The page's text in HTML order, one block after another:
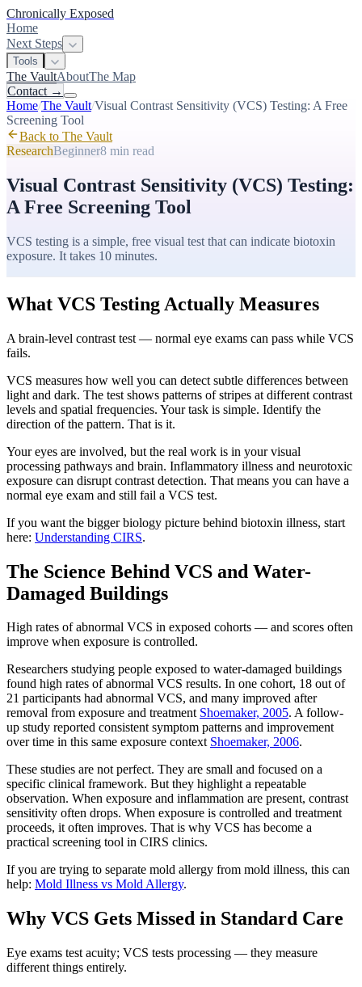
Chronically Exposed
Home
Next Steps
Tools
The VaultAboutThe Map
Contact →
Home/The Vault/Visual Contrast Sensitivity (VCS) Testing: A Free
Screening Tool
Back to The Vault
ResearchBeginner8 min read
Visual Contrast Sensitivity (VCS) Testing:
A Free Screening Tool
VCS testing is a simple, free visual test that can indicate biotoxin
exposure. It takes 10 minutes.
What VCS Testing Actually Measures
A brain-level contrast test — normal eye exams can pass while VCS
fails.
VCS measures how well you can detect subtle differences between
light and dark. The test shows patterns of stripes at different contrast
levels and spatial frequencies. Your task is simple. Identify the
direction of the pattern. That is it.
Your eyes are involved, but the real work is in your visual
processing pathways and brain. Inflammatory illness and neurotoxic
exposure can disrupt contrast detection. That means you can have a
normal eye exam and still fail a VCS test.
If you want the bigger biology picture behind biotoxin illness, start
here: Understanding CIRS.
The Science Behind VCS and Water-
Damaged Buildings
High rates of abnormal VCS in exposed cohorts — and scores often
improve when exposure is controlled.
Researchers studying people exposed to water-damaged buildings
found high rates of abnormal VCS results. In one cohort, 18 out of
21 participants had abnormal VCS, and many improved after
removal from exposure and treatment Shoemaker, 2005. A follow-
up study reported consistent symptom patterns and improvement
over time in this same exposure context Shoemaker, 2006.
These studies are not perfect. They are small and focused on a
specific clinical framework. But they highlight a repeatable
observation. When exposure and inflammation are present, contrast
sensitivity often drops. When exposure is controlled and treatment
proceeds, it often improves. That is why VCS has become a
practical screening tool in CIRS clinics.
If you are trying to separate mold allergy from mold illness, this can
help: Mold Illness vs Mold Allergy.
Why VCS Gets Missed in Standard Care
Eye exams test acuity; VCS tests processing — they measure
different things entirely.